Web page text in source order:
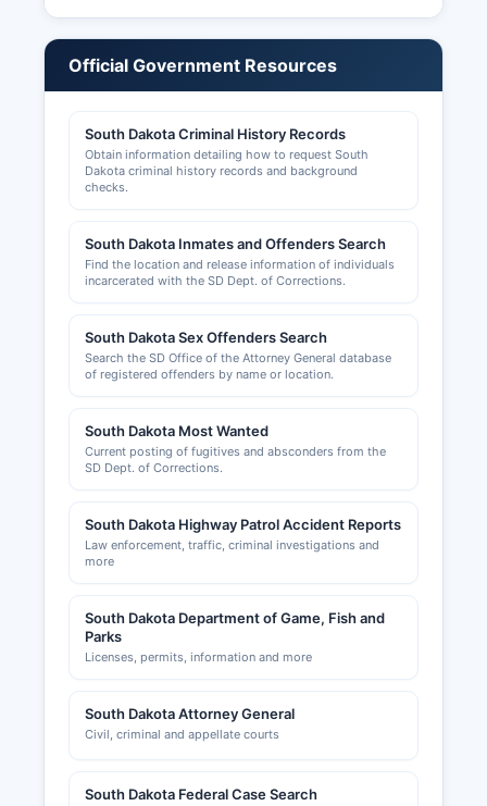
South Dakota. Building permits, zoning
handled by Marshall County Zoning Office and
County Commission; contact Marshall County
courthouse for current zoning administrator
The Britton Area Chamber of Commerce, serving
Marshall County, can be contacted for
networking resources; visit www.brittonsd.com
for chamber services and membership
Official Government Resources
South Dakota Criminal History Records
Obtain information detailing how to request South
Dakota criminal history records and background
checks.
South Dakota Inmates and Offenders Search
Find the location and release information of individuals
incarcerated with the SD Dept. of Corrections.
South Dakota Sex Offenders Search
Search the SD Office of the Attorney General database
of registered offenders by name or location.
South Dakota Most Wanted
Current posting of fugitives and absconders from the
SD Dept. of Corrections.
South Dakota Highway Patrol Accident Reports
Law enforcement, traffic, criminal investigations and
more
South Dakota Department of Game, Fish and
Parks
Licenses, permits, information and more
South Dakota Attorney General
Civil, criminal and appellate courts
South Dakota Federal Case Search